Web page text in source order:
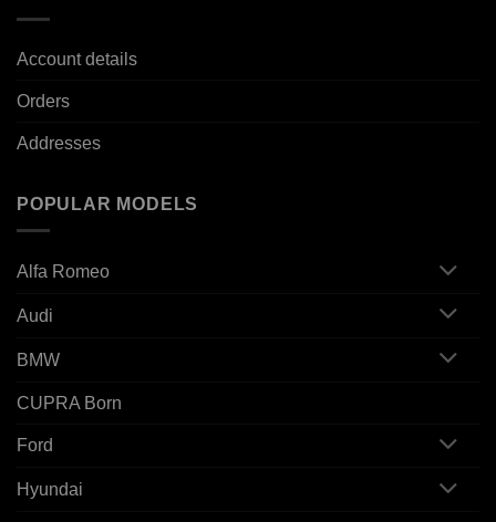
Account details
Orders
Addresses
POPULAR MODELS
Alfa Romeo
Audi
BMW
CUPRA Born
Ford
Hyundai